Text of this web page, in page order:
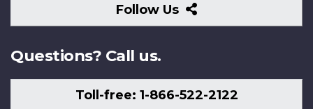
Follow Us
Follow
Us
Questions? Call us.
Toll-free: 1-866-522-2122